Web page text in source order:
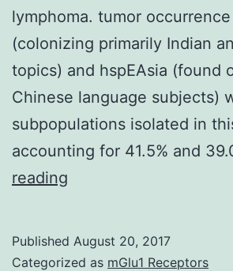
lymphoma. tumor
(colonizing primarily Indian
topics) and hspEAsia (found
Chinese language subjects)
subpopulations isolated in
accounting for 41.5% and
reading
bacterial
Published August 20, 2017
Categorized as mGlu1 Receptors